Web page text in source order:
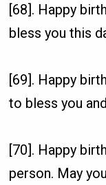
[68]. Happy
bless you this
[69]. Happy
to bless you
[70]. Happy
person. May